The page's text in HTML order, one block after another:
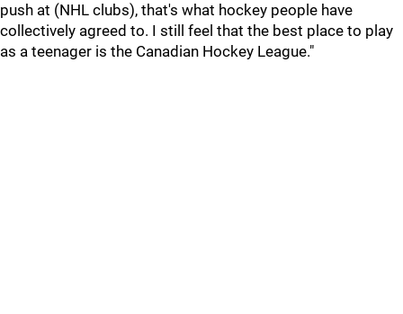
push at (NHL clubs), that's what hockey people have
collectively agreed to. I still feel that the best place to play
as a teenager is the Canadian Hockey League."